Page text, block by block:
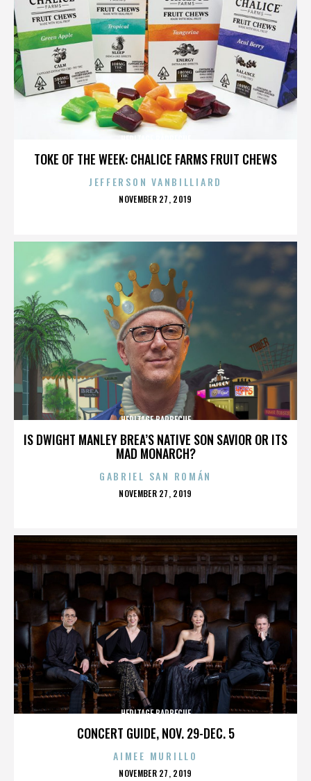
TOKE OF THE WEEK: CHALICE FARMS FRUIT CHEWS
JEFFERSON VANBILLIARD
POSTED
NOVEMBER 27, 2019
IS DWIGHT MANLEY BREA’S NATIVE SON SAVIOR OR ITS
MAD MONARCH?
HERITAGE BARBECUE
GABRIEL SAN ROMÁN
POSTED
NOVEMBER 27, 2019
CONCERT GUIDE, NOV. 29-DEC. 5
HERITAGE BARBECUE
AIMEE MURILLO
POSTED
NOVEMBER 27, 2019